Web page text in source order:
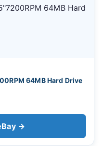
64MB Hard Drive
→